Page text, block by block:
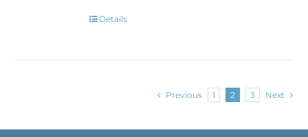
Details
Previous 1 2 3 Next